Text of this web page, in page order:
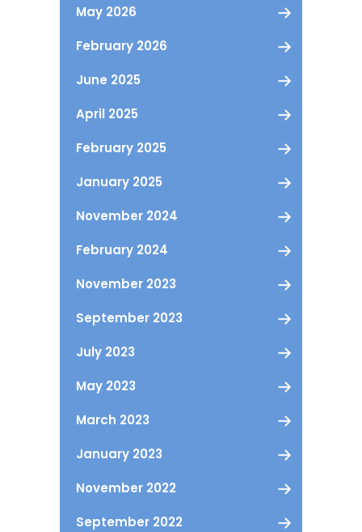
May 2026
February 2026
June 2025
April 2025
February 2025
January 2025
November 2024
February 2024
November 2023
September 2023
July 2023
May 2023
March 2023
January 2023
November 2022
September 2022